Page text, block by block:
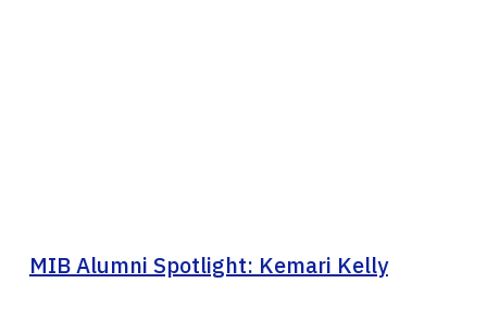
MIB Alumni Spotlight: Kemari Kelly